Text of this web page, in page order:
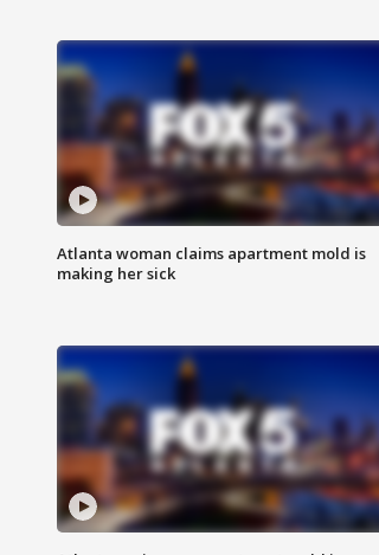
Atlanta woman claims apartment mold is
making her sick